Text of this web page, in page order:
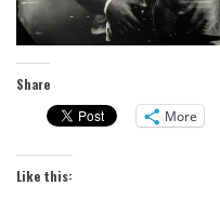
Share
More
Like this: